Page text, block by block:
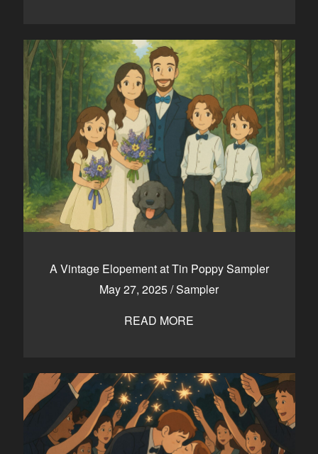
A Vintage Elopement at Tin Poppy Sampler
May 27, 2025/Sampler
READ MORE